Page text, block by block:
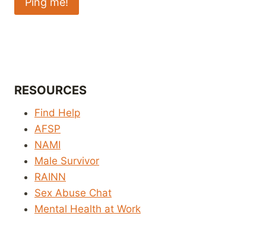
RESOURCES
Find Help
AFSP
NAMI
Male Survivor
RAINN
Sex Abuse Chat
Mental Health at Work